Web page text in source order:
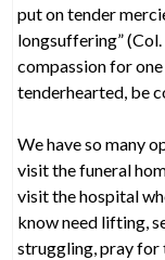
put on tender
longsuffering”
compassion for
tenderhearted, be
We have so many
visit the funeral
visit the hospital
know need lifting,
struggling, pray for